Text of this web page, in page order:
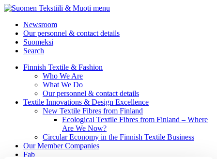
menu
Newsroom
Our personnel & contact details
Suomeksi
Search
Finnish Textile & Fashion
Who We Are
What We Do
Our personnel & contact details
Textile Innovations & Design Excellence
New Textile Fibres from Finland
Ecological Textile Fibres from Finland – Where
Are We Now?
Circular Economy in the Finnish Textile Business
Our Member Companies
Fab